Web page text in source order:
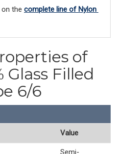
the complete line of Nylon
of
Glass Filled
6/6
Value
Semi-